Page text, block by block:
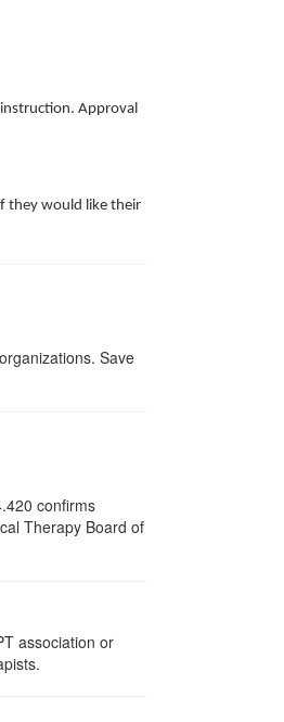
instruction. Approval
they would like their
Save
confirms
Therapy Board of
association or